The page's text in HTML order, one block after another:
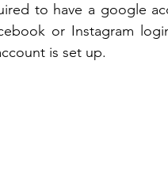
to have a google
or Instagram
is set up.